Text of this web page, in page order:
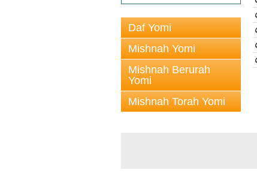
Daf Yomi
Mishnah Yomi
Mishnah Berurah
Yomi
Mishnah Torah Yomi